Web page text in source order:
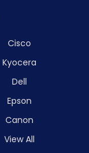
Cisco
Kyocera
Dell
Epson
Canon
View All